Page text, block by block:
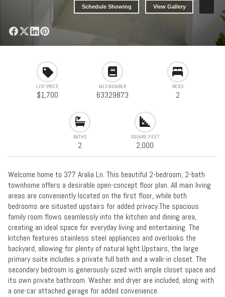
Schedule Showing View Gallery
LIST PRICE
$1,700
MLS NUMBER
63329873
BEDS
2
BATHS
2
SQUARE FEET
2,000
Welcome home to 377 Aralia Ln. This beautiful 2-bedroom, 2-bath
townhome offers a desirable open-concept floor plan. All main living
areas are conveniently located on the first floor, while both
bedrooms are situated upstairs for added privacy.The spacious
family room flows seamlessly into the kitchen and dining area,
creating an ideal space for everyday living and entertaining. The
kitchen features stainless steel appliances and overlooks the
backyard, allowing for plenty of natural light.Upstairs, the large
primary suite includes a private full bath and a walk-in closet. The
secondary bedroom is generously sized with ample closet space and
its own private bathroom. Washer and dryer are included, along with
a one-car attached garage for added convenience.